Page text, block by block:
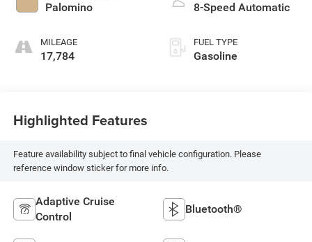
Palomino
MILEAGE
17,784
8-Speed Automatic
FUEL TYPE
Gasoline
Highlighted Features
Feature availability subject to final vehicle configuration. Please
reference window sticker for more info.
Adaptive Cruise
Control
Bluetooth®